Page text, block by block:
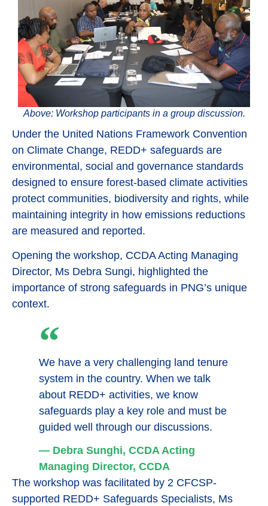
Above: Workshop participants in a group discussion.
Under the United Nations Framework Convention
on Climate Change, REDD+ safeguards are
environmental, social and governance standards
designed to ensure forest-based climate activities
protect communities, biodiversity and rights, while
maintaining integrity in how emissions reductions
are measured and reported.
Opening the workshop, CCDA Acting Managing
Director, Ms Debra Sungi, highlighted the
importance of strong safeguards in PNG’s unique
context.
We have a very challenging land tenure
system in the country. When we talk
about REDD+ activities, we know
safeguards play a key role and must be
guided well through our discussions.
— Debra Sunghi, CCDA Acting
Managing Director, CCDA
The workshop was facilitated by 2 CFCSP-
supported REDD+ Safeguards Specialists, Ms